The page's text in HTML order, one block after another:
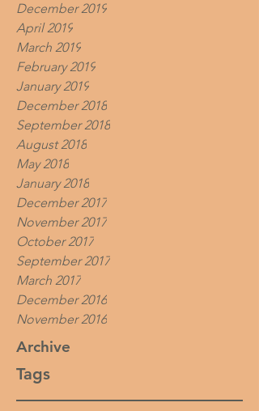
December 2019
April 2019
March 2019
February 2019
January 2019
December 2018
September 2018
August 2018
May 2018
January 2018
December 2017
November 2017
October 2017
September 2017
March 2017
December 2016
November 2016
Archive
Tags